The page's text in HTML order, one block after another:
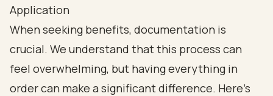
Application
When seeking benefits, documentation is
crucial. We understand that this process can
feel overwhelming, but having everything in
order can make a significant difference. Here’s